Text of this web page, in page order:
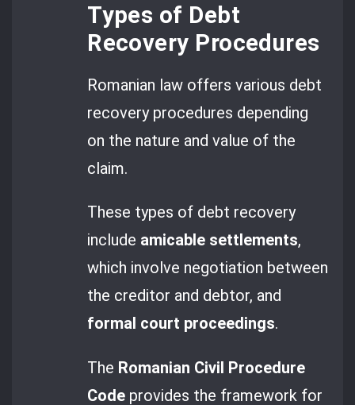
Types of Debt
Recovery Procedures
Romanian law offers various debt
recovery procedures depending
on the nature and value of the
claim.
These types of debt recovery
include amicable settlements,
which involve negotiation between
the creditor and debtor, and
formal court proceedings.
The Romanian Civil Procedure
Code provides the framework for